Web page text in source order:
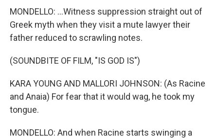
MONDELLO: ...Witness suppression straight out of
Greek myth when they visit a mute lawyer their
father reduced to scrawling notes.
(SOUNDBITE OF FILM, "IS GOD IS")
KARA YOUNG AND MALLORI JOHNSON: (As Racine
and Anaia) For fear that it would wag, he took my
tongue.
MONDELLO: And when Racine starts swinging a